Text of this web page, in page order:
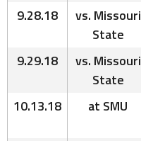
9.28.18
vs. Missouri
State
9.29.18
vs. Missouri
State
10.13.18 at SMU